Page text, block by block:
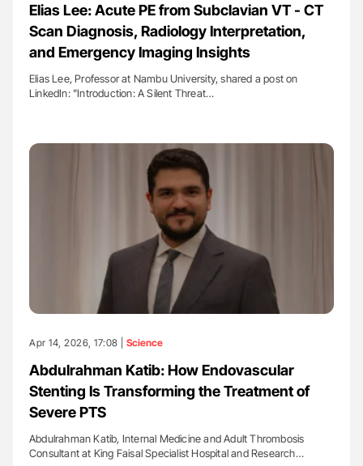
Elias Lee: Acute PE from Subclavian VT - CT
Scan Diagnosis, Radiology Interpretation,
and Emergency Imaging Insights
Elias Lee, Professor at Nambu University, shared a post on
LinkedIn: "Introduction: A Silent Threat…
Apr 14, 2026, 17:08 | Science
Abdulrahman Katib: How Endovascular
Stenting Is Transforming the Treatment of
Severe PTS
Abdulrahman Katib, Internal Medicine and Adult Thrombosis
Consultant at King Faisal Specialist Hospital and Research…